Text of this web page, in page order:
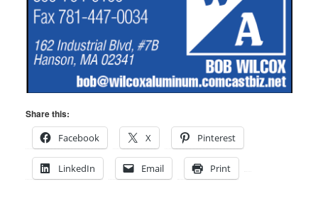
Share this:
Facebook
X Pinterest
LinkedIn Email Print